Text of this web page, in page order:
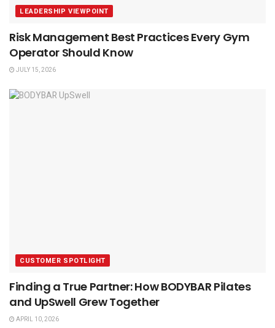
LEADERSHIP VIEWPOINT
Risk Management Best Practices Every Gym
Operator Should Know
JULY 15, 2026
CUSTOMER SPOTLIGHT
Finding a True Partner: How BODYBAR Pilates
and UpSwell Grew Together
APRIL 10, 2026